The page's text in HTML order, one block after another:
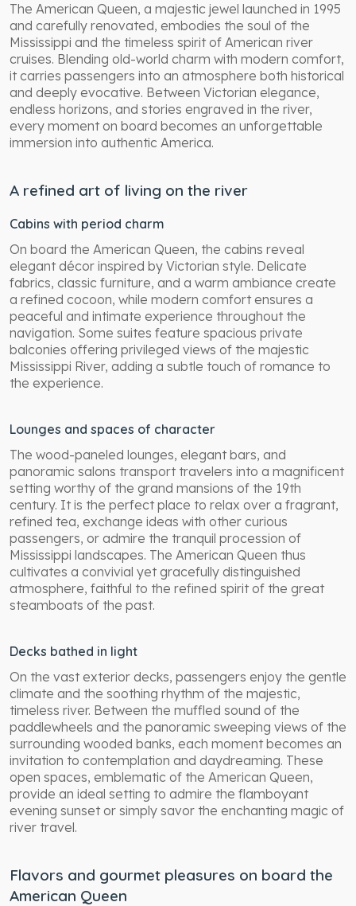
The American Queen, a majestic jewel launched in 1995
and carefully renovated, embodies the soul of the
Mississippi and the timeless spirit of American river
cruises. Blending old-world charm with modern comfort,
it carries passengers into an atmosphere both historical
and deeply evocative. Between Victorian elegance,
endless horizons, and stories engraved in the river,
every moment on board becomes an unforgettable
immersion into authentic America.
A refined art of living on the river
Cabins with period charm
On board the American Queen, the cabins reveal
elegant décor inspired by Victorian style. Delicate
fabrics, classic furniture, and a warm ambiance create
a refined cocoon, while modern comfort ensures a
peaceful and intimate experience throughout the
navigation. Some suites feature spacious private
balconies offering privileged views of the majestic
Mississippi River, adding a subtle touch of romance to
the experience.
Lounges and spaces of character
The wood-paneled lounges, elegant bars, and
panoramic salons transport travelers into a magnificent
setting worthy of the grand mansions of the 19th
century. It is the perfect place to relax over a fragrant,
refined tea, exchange ideas with other curious
passengers, or admire the tranquil procession of
Mississippi landscapes. The American Queen thus
cultivates a convivial yet gracefully distinguished
atmosphere, faithful to the refined spirit of the great
steamboats of the past.
Decks bathed in light
On the vast exterior decks, passengers enjoy the gentle
climate and the soothing rhythm of the majestic,
timeless river. Between the muffled sound of the
paddlewheels and the panoramic sweeping views of the
surrounding wooded banks, each moment becomes an
invitation to contemplation and daydreaming. These
open spaces, emblematic of the American Queen,
provide an ideal setting to admire the flamboyant
evening sunset or simply savor the enchanting magic of
river travel.
Flavors and gourmet pleasures on board the
American Queen